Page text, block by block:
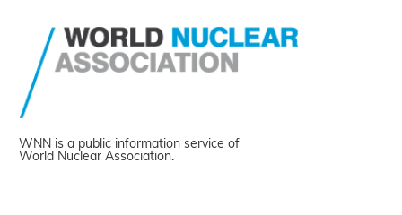
WNN is a public information service of
World Nuclear Association.